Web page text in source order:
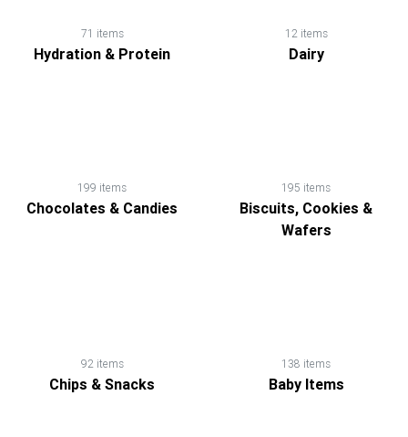
71 items
Hydration & Protein
12 items
Dairy
199 items
Chocolates & Candies
195 items
Biscuits, Cookies &
Wafers
92 items
Chips & Snacks
138 items
Baby Items